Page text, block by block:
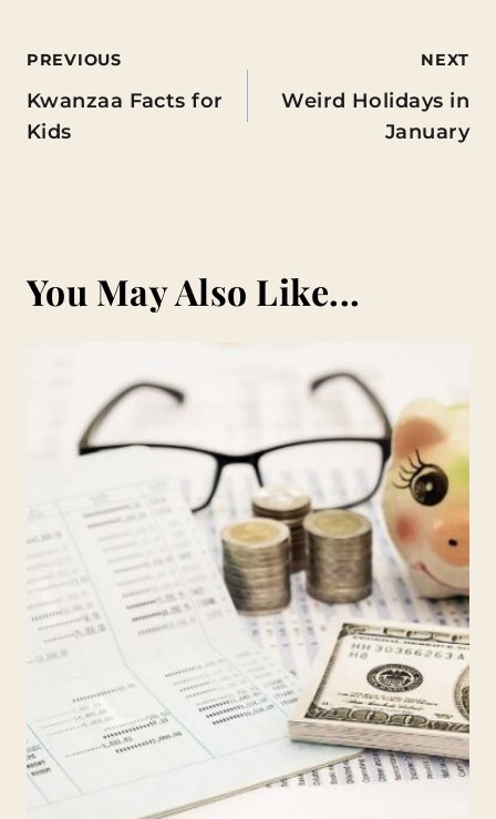
Post
navigation
PREVIOUS
Kwanzaa Facts for
Kids
NEXT
Weird Holidays in
January
You May Also Like...